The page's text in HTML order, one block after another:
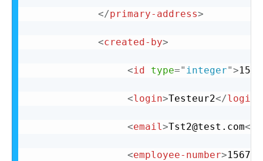
</primary-address>
<created-by>
<id type=" integer">15
<login>Testeur2</login
<email>Tst2@test.com</
<employee-number>156720